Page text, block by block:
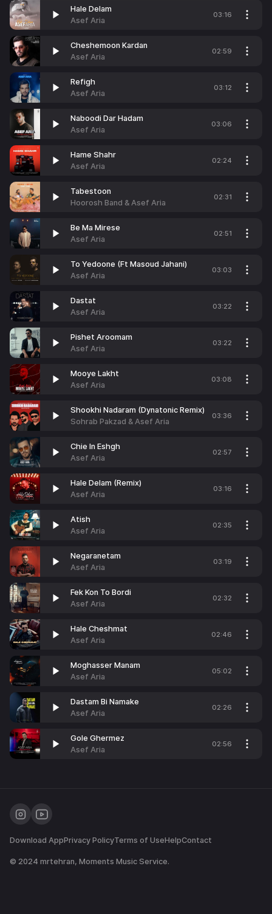
Hale Delam
Asef Aria
03:16
Cheshemoon Kardan
Asef Aria
02:59
Refigh
Asef Aria
03:12
Naboodi Dar Hadam
Asef Aria
03:06
Hame Shahr
Asef Aria
02:24
Tabestoon
Hoorosh Band & Asef Aria
02:31
Be Ma Mirese
Asef Aria
02:51
To Yedoone (Ft Masoud Jahani)
Asef Aria
03:03
Dastat
Asef Aria
03:22
Pishet Aroomam
Asef Aria
03:22
Mooye Lakht
Asef Aria
03:08
Shookhi Nadaram (Dynatonic Remix)
Sohrab Pakzad & Asef Aria
03:36
Chie In Eshgh
Asef Aria
02:57
Hale Delam (Remix)
Asef Aria
03:16
Atish
Asef Aria
02:35
Negaranetam
Asef Aria
03:19
Fek Kon To Bordi
Asef Aria
02:32
Hale Cheshmat
Asef Aria
02:46
Moghasser Manam
Asef Aria
05:02
Dastam Bi Namake
Asef Aria
02:26
Gole Ghermez
Asef Aria
02:56
Download AppPrivacy PolicyTerms of UseHelpContact
© 2024 mrtehran, Moments Music Service.